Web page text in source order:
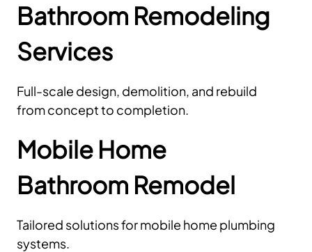
Bathroom Remodeling
Services
Full-scale design, demolition, and rebuild
from concept to completion.
Mobile Home
Bathroom Remodel
Tailored solutions for mobile home plumbing
systems.